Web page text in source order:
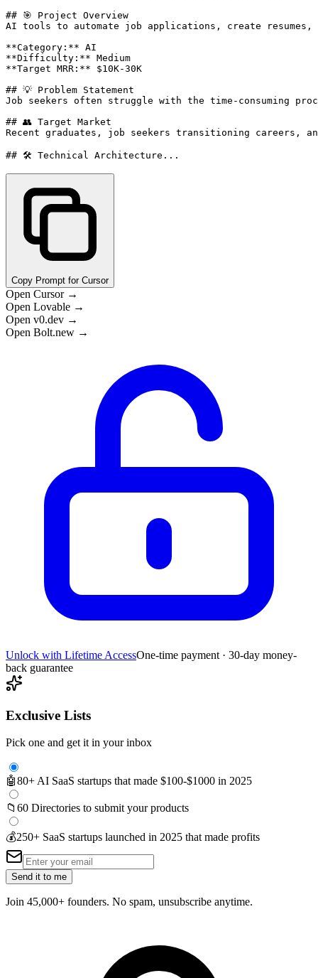
## 🎯 Project Overview
AI tools to automate job applications, create resumes,
**Category:** AI
**Difficulty:** Medium
**Target MRR:** $10K-30K
## 💡 Problem Statement
Job seekers often struggle with the time-consuming
## 👥 Target Market
Recent graduates, job seekers transitioning careers,
## 🛠️ Technical Architecture...
Copy Prompt for Cursor
Open Cursor →
Open Lovable →
Open v0.dev →
Open Bolt.new →
Unlock with Lifetime AccessOne-time payment · 30-day money-
back guarantee
Exclusive Lists
Pick one and get it in your inbox
🤖80+ AI SaaS startups that made $100-$1000 in 2025
📁 60 Directories to submit your products
💰250+ SaaS startups launched in 2025 that made profits
Send it to me
Join 45,000+ founders. No spam, unsubscribe anytime.